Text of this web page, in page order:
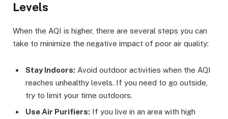
Levels
When the AQI is higher, there are several steps you can
take to minimize the negative impact of poor air quality:
Stay Indoors: Avoid outdoor activities when the AQI
reaches unhealthy levels. If you need to go outside,
try to limit your time outdoors.
Use Air Purifiers: If you live in an area with high